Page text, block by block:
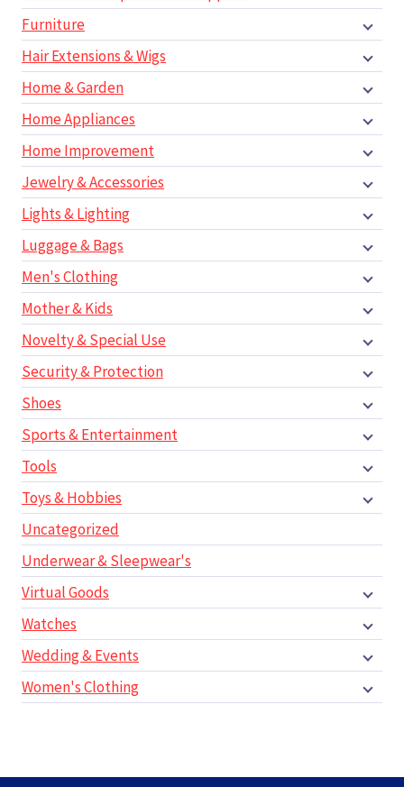
Furniture
Hair Extensions & Wigs
Home & Garden
Home Appliances
Home Improvement
Jewelry & Accessories
Lights & Lighting
Luggage & Bags
Men's Clothing
Mother & Kids
Novelty & Special Use
Security & Protection
Shoes
Sports & Entertainment
Tools
Toys & Hobbies
Uncategorized
Underwear & Sleepwear's
Virtual Goods
Watches
Wedding & Events
Women's Clothing